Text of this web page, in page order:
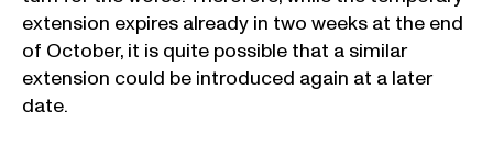
extension expires already in two weeks at the end
of October, it is quite possible that a similar
extension could be introduced again at a later
date.